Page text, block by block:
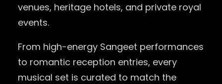
venues, heritage hotels, and private royal
events.
From high-energy Sangeet performances
to romantic reception entries, every
musical set is curated to match the